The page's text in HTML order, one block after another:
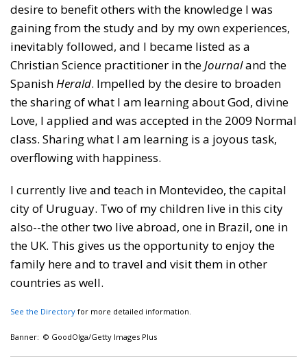
desire to benefit others with the knowledge I was
gaining from the study and by my own experiences,
inevitably followed, and I became listed as a
Christian Science practitioner in theJournaland the
SpanishHerald. Impelled by the desire to broaden
the sharing of what I am learning about God, divine
Love, I applied and was accepted in the 2009 Normal
class. Sharing what I am learning is a joyous task,
overflowing with happiness.
I currently live and teach in Montevideo, the capital
city of Uruguay. Two of my children live in this city
also--the other two live abroad, one in Brazil, one in
the UK. This gives us the opportunity to enjoy the
family here and to travel and visit them in other
countries as well.
See the Directory for more detailed information.
Banner: © GoodOlga/Getty Images Plus